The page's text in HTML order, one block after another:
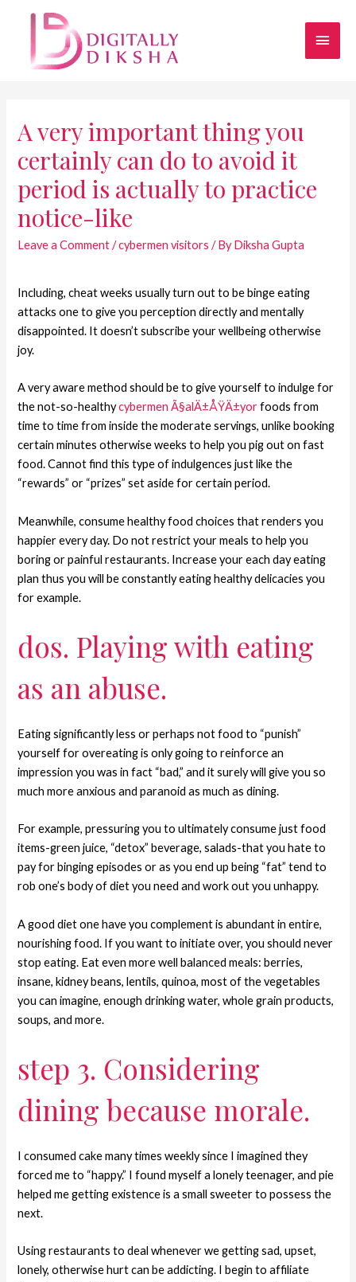
A very important thing you
certainly can do to avoid it
period is actually to practice
notice-like
Leave a Comment /cybermen visitors / ByDiksha Gupta
Including, cheat weeks usually turn out to be binge eating
attacks one to give you perception directly and mentally
disappointed. It doesn’t subscribe your wellbeing otherwise
joy.
A very aware method should be to give yourself to indulge for
the not-so-healthycybermen Ã§alÄ±ÅŸÄ±yorfoods from
time to time from inside the moderate servings, unlike booking
certain minutes otherwise weeks to help you pig out on fast
food. Cannot find this type of indulgences just like the
“rewards” or “prizes” set aside for certain period.
Meanwhile, consume healthy food choices that renders you
happier every day. Do not restrict your meals to help you
boring or painful restaurants. Increase your each day eating
plan thus you will be constantly eating healthy delicacies you
for example.
dos. Playing with eating
as an abuse.
Eating significantly less or perhaps not food to “punish”
yourself for overeating is only going to reinforce an
impression you was in fact “bad,” and it surely will give you so
much more anxious and paranoid as much as dining.
For example, pressuring you to ultimately consume just food
items-green juice, “detox” beverage, salads-that you hate to
pay for binging episodes or as you end up being “fat” tend to
rob one’s body of diet you need and work out you unhappy.
A good diet one have you complement is abundant in entire,
nourishing food. If you want to initiate over, you should never
stop eating. Eat even more well balanced meals: berries,
insane, kidney beans, lentils, quinoa, most of the vegetables
you can imagine, enough drinking water, whole grain products,
soups, and more.
step 3. Considering
dining because morale.
I consumed cake many times weekly since I imagined they
forced me to “happy.” I found myself a lonely teenager, and pie
helped me getting existence is a small sweeter to possess the
next.
Using restaurants to deal whenever we getting sad, upset,
lonely, otherwise hurt can be addicting. I begin to affiliate